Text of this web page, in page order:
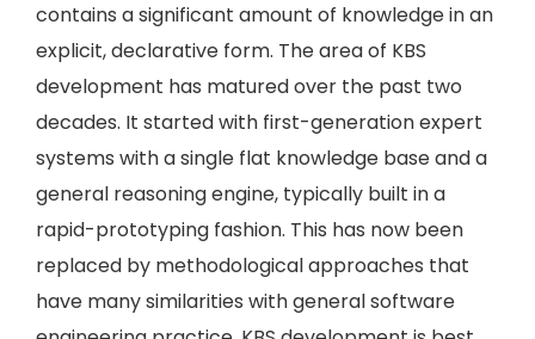
contains a significant amount of knowledge in an
explicit, declarative form. The area of KBS
development has matured over the past two
decades. It started with first-generation expert
systems with a single flat knowledge base and a
general reasoning engine, typically built in a
rapid-prototyping fashion. This has now been
replaced by methodological approaches that
have many similarities with general software